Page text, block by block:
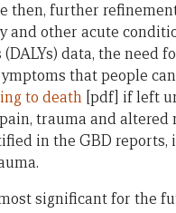
then, further
other acute
data, the need
that people
to death [pdf] if left
trauma and
in the GBD
significant for the